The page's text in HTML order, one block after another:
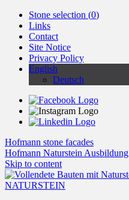
Stone selection (0)
Links
Contact
Site Notice
Privacy Policy
English
Deutsch
Hofmann stone facades
Hofmann Naturstein Ausbildung
Skip to content